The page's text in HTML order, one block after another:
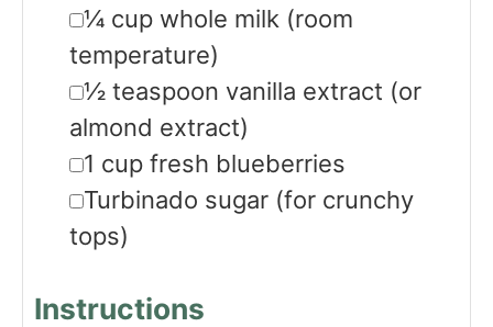
▢
¼ cup whole milk (room
temperature)
▢
½ teaspoon vanilla extract (or
almond extract)
▢
1 cup fresh blueberries
▢
Turbinado sugar (for crunchy
tops)
Instructions